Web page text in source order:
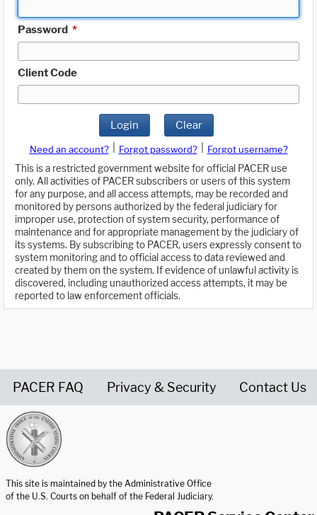
Password *
Client Code
Login Clear
Need an account? Forgot password?
Forgot username?
This is a restricted government website for official PACER use
only. All activities of PACER subscribers or users of this system
for any purpose, and all access attempts, may be recorded and
monitored by persons authorized by the federal judiciary for
improper use, protection of system security, performance of
maintenance and for appropriate management by the judiciary of
its systems. By subscribing to PACER, users expressly consent to
system monitoring and to official access to data reviewed and
created by them on the system. If evidence of unlawful activity is
discovered, including unauthorized access attempts, it may be
reported to law enforcement officials.
PACER FAQ Privacy & Security Contact Us
This site is maintained by the Administrative Office
of the U.S. Courts on behalf of the Federal Judiciary.